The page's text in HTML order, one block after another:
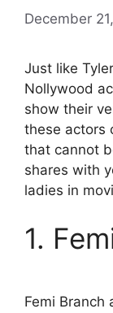
December
Just like
Nollywood
show their
these actors
that cannot
shares with
ladies in
1.
Femi Branch